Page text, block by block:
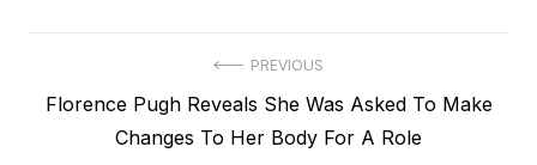
navigation
PREVIOUS
Previous
Florence Pugh Reveals She Was Asked To Make
Changes To Her Body For A Role